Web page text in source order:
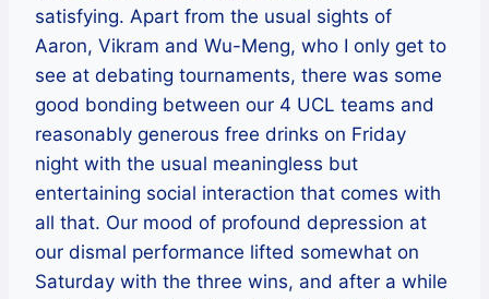
satisfying. Apart from the usual sights of
Aaron, Vikram and Wu-Meng, who I only get to
see at debating tournaments, there was some
good bonding between our 4 UCL teams and
reasonably generous free drinks on Friday
night with the usual meaningless but
entertaining social interaction that comes with
all that. Our mood of profound depression at
our dismal performance lifted somewhat on
Saturday with the three wins, and after a while